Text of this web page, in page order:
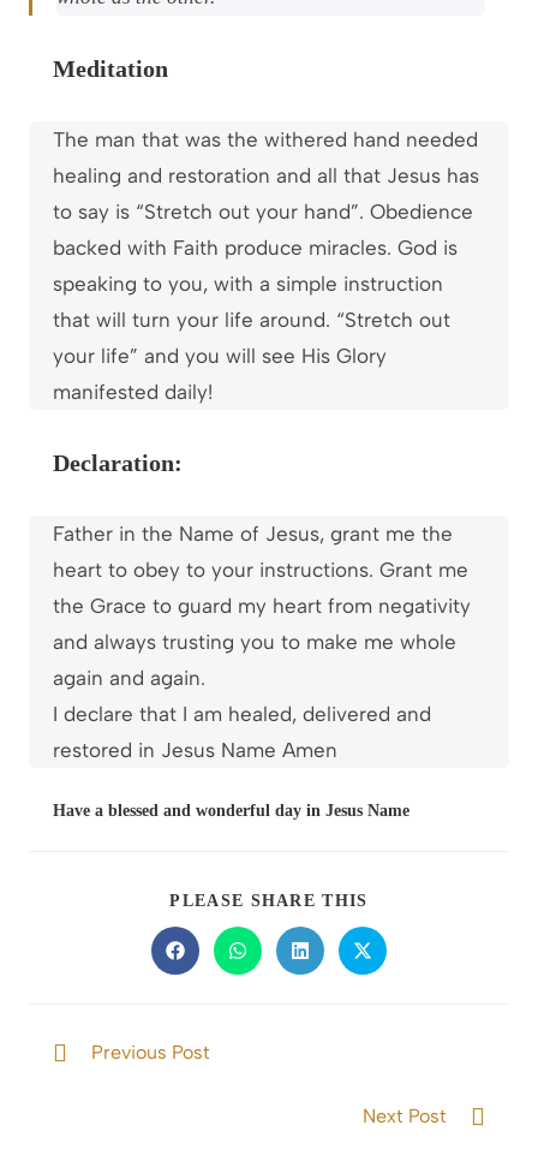
Meditation
The man that was the withered hand needed
healing and restoration and all that Jesus has
to say is “Stretch out your hand”. Obedience
backed with Faith produce miracles. God is
speaking to you, with a simple instruction
that will turn your life around. “Stretch out
your life” and you will see His Glory
manifested daily!
Declaration:
Father in the Name of Jesus, grant me the
heart to obey to your instructions. Grant me
the Grace to guard my heart from negativity
and always trusting you to make me whole
again and again.
I declare that I am healed, delivered and
restored in Jesus Name Amen
Have a blessed and wonderful day in Jesus Name
PLEASE SHARE THIS
Previous Post
Next Post